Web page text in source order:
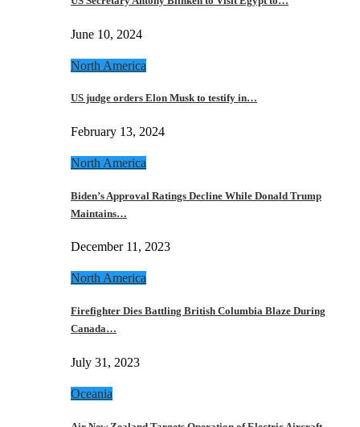
June 10, 2024
North America
US judge orders Elon Musk to testify in…
February 13, 2024
North America
Biden’s Approval Ratings Decline While Donald Trump
Maintains…
December 11, 2023
North America
Firefighter Dies Battling British Columbia Blaze During
Canada…
July 31, 2023
Oceania